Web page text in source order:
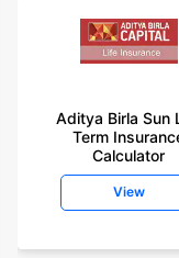
Aditya Birla Sun
Term
Calculator
View